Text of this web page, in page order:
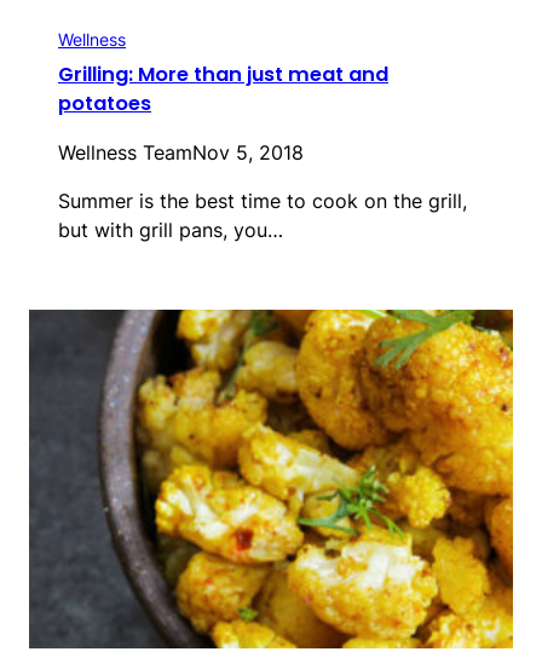
Wellness
Grilling: More than just meat and
potatoes
Wellness TeamNov 5, 2018
Summer is the best time to cook on the grill,
but with grill pans, you…